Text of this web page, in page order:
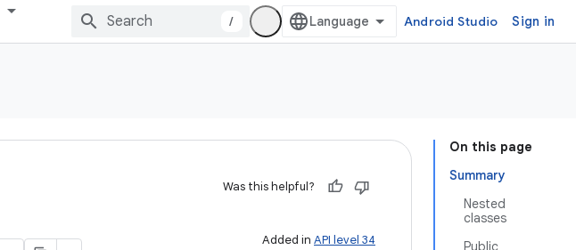
/ Android Studio Sign in
On this page
Summary
Nested
classes
Public
Was this helpful?
Added in API level 34